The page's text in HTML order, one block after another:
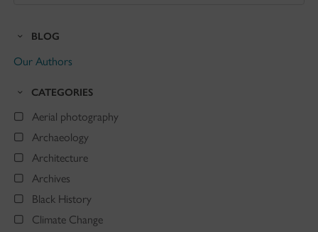
BLOG
Our Authors
CATEGORIES
Aerial photography
Archaeology
Architecture
Archives
Black History
Climate Change